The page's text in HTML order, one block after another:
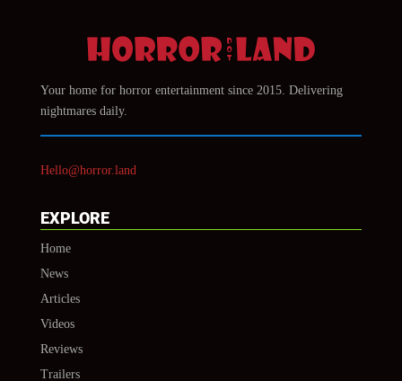
Your home for horror entertainment since 2015. Delivering
nightmares daily.
Hello@horror.land
EXPLORE
Home
News
Articles
Videos
Reviews
Trailers